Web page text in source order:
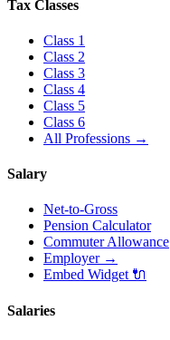
Tax Classes
Class 1
Class 2
Class 3
Class 4
Class 5
Class 6
All Professions →
Salary
Net-to-Gross
Pension Calculator
Commuter Allowance
Employer→
Embed Widget🔌
Salaries